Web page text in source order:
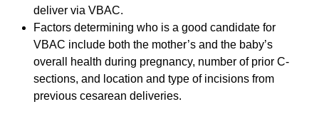
deliver via VBAC.
Factors determining who is a good candidate for
VBAC include both the mother’s and the baby’s
overall health during pregnancy, number of prior C-
sections, and location and type of incisions from
previous cesarean deliveries.